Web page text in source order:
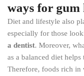
ways for gum
Diet and lifestyle also
especially for those
a dentist. Moreover,
as a balanced diet
Therefore, foods rich in